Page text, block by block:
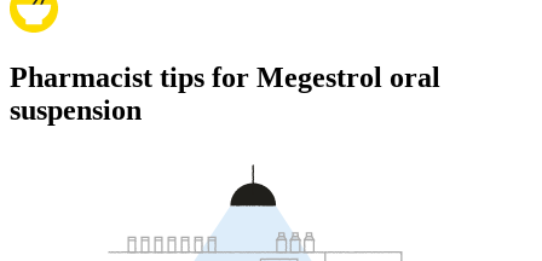
Pharmacist tips for Megestrol oral
suspension